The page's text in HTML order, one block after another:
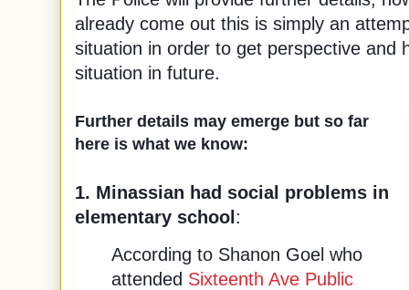
already come out this is simply an
situation in order to get perspective and
situation in future.
Further details may emerge but so far
here is what we know:
1. Minassian had social problems in
elementary school:
According to Shanon Goel who
attended Sixteenth Ave Public